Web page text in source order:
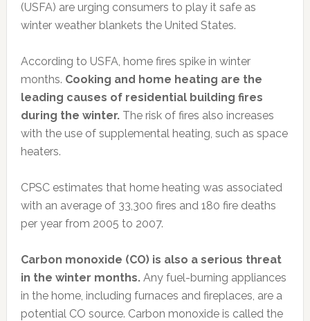
(USFA) are urging consumers to play it safe as
winter weather blankets the United States.
According to USFA, home fires spike in winter
months. Cooking and home heating are the
leading causes of residential building fires
during the winter.The risk of fires also increases
with the use of supplemental heating, such as space
heaters.
CPSC estimates that home heating was associated
with an average of 33,300 fires and 180 fire deaths
per year from 2005 to 2007.
Carbon monoxide (CO) is also a serious threat
in the winter months.Any fuel-burning appliances
in the home, including furnaces and fireplaces, are a
potential CO source. Carbon monoxide is called the